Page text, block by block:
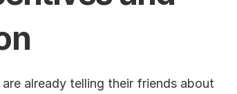
already telling their friends about